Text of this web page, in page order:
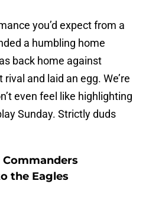
you’d expect from a
a humbling home
back home against
and laid an egg. We’re
even feel like highlighting
Sunday. Strictly duds
the Eagles